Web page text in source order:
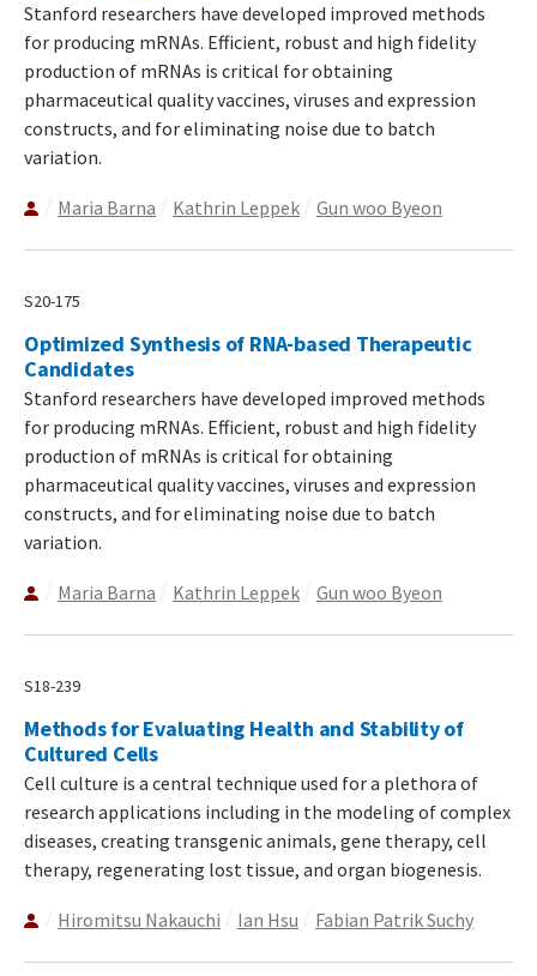
Stanford researchers have developed improved methods
for producing mRNAs. Efficient, robust and high fidelity
production of mRNAs is critical for obtaining
pharmaceutical quality vaccines, viruses and expression
constructs, and for eliminating noise due to batch
variation.
Maria Barna Kathrin Leppek Gun woo Byeon
S20-175
Optimized Synthesis of RNA-based Therapeutic
Candidates
Stanford researchers have developed improved methods
for producing mRNAs. Efficient, robust and high fidelity
production of mRNAs is critical for obtaining
pharmaceutical quality vaccines, viruses and expression
constructs, and for eliminating noise due to batch
variation.
Maria Barna Kathrin Leppek Gun woo Byeon
S18-239
Methods for Evaluating Health and Stability of
Cultured Cells
Cell culture is a central technique used for a plethora of
research applications including in the modeling of complex
diseases, creating transgenic animals, gene therapy, cell
therapy, regenerating lost tissue, and organ biogenesis.
Hiromitsu Nakauchi Ian Hsu Fabian Patrik Suchy